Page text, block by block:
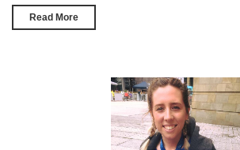
Read More